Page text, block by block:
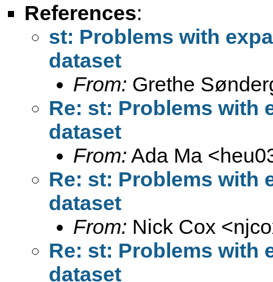
References:
st: Problems with
dataset
From: Grethe
Re: st: Problems with
dataset
From: Ada Ma <
Re: st: Problems with
dataset
From: Nick Cox <
Re: st: Problems with
dataset